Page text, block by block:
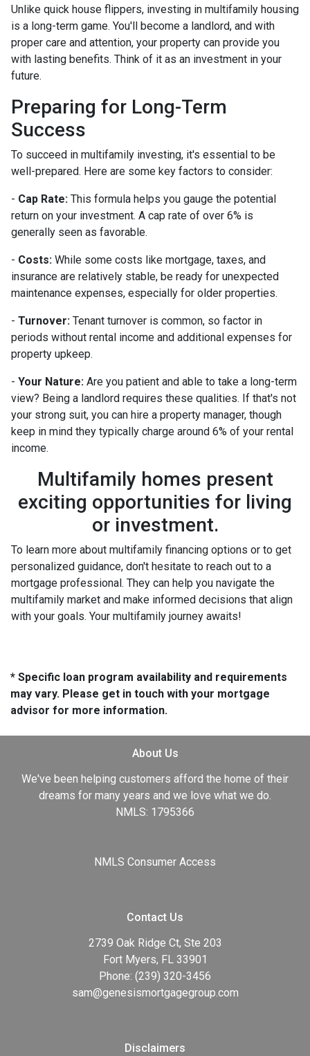
Unlike quick house flippers, investing in multifamily housing
is a long-term game. You'll become a landlord, and with
proper care and attention, your property can provide you
with lasting benefits. Think of it as an investment in your
future.
Preparing for Long-Term
Success
To succeed in multifamily investing, it's essential to be
well-prepared. Here are some key factors to consider:
- Cap Rate: This formula helps you gauge the potential
return on your investment. A cap rate of over 6% is
generally seen as favorable.
- Costs: While some costs like mortgage, taxes, and
insurance are relatively stable, be ready for unexpected
maintenance expenses, especially for older properties.
- Turnover: Tenant turnover is common, so factor in
periods without rental income and additional expenses for
property upkeep.
- Your Nature: Are you patient and able to take a long-term
view? Being a landlord requires these qualities. If that's not
your strong suit, you can hire a property manager, though
keep in mind they typically charge around 6% of your rental
income.
Multifamily homes present
exciting opportunities for living
or investment.
To learn more about multifamily financing options or to get
personalized guidance, don't hesitate to reach out to a
mortgage professional. They can help you navigate the
multifamily market and make informed decisions that align
with your goals. Your multifamily journey awaits!
* Specific loan program availability and requirements
may vary. Please get in touch with your mortgage
advisor for more information.
About Us
We've been helping customers afford the home of their
dreams for many years and we love what we do.
NMLS: 1795366
NMLS Consumer Access
Contact Us
2739 Oak Ridge Ct, Ste 203
Fort Myers, FL 33901
Phone: (239) 320-3456
sam@genesismortgagegroup.com
Disclaimers